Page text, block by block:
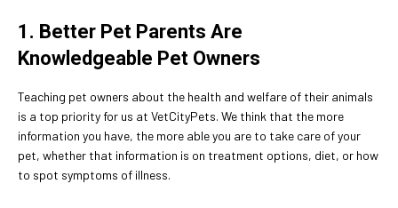
1. Better Pet Parents Are
Knowledgeable Pet Owners
Teaching pet owners about the health and welfare of their animals
is a top priority for us at VetCityPets. We think that the more
information you have, the more able you are to take care of your
pet, whether that information is on treatment options, diet, or how
to spot symptoms of illness.